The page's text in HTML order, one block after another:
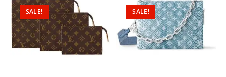
SALE! SALE!